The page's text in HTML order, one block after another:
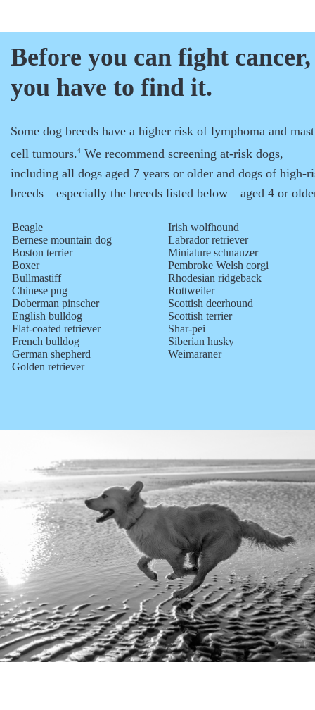
Before you can fight cancer,
you have to find it.
Some dog breeds have a higher risk of lymphoma and mast
cell tumours.4 We recommend screening at-risk dogs,
including all dogs aged 7 years or older and dogs of high-
breeds—especially the breeds listed below—aged 4 or
Beagle
Bernese mountain dog
Boston terrier
Boxer
Bullmastiff
Chinese pug
Doberman pinscher
English bulldog
Flat-coated retriever
French bulldog
German shepherd
Golden retriever
Irish wolfhound
Labrador retriever
Miniature schnauzer
Pembroke Welsh corgi
Rhodesian ridgeback
Rottweiler
Scottish deerhound
Scottish terrier
Shar-pei
Siberian husky
Weimaraner